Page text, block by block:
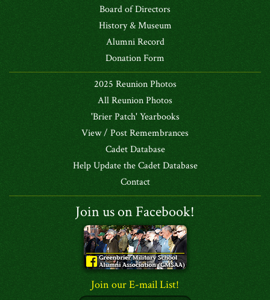
Board of Directors
History & Museum
Alumni Record
Donation Form
2025 Reunion Photos
All Reunion Photos
'Brier Patch' Yearbooks
View / Post Remembrances
Cadet Database
Help Update the Cadet Database
Contact
Join us on Facebook!
Join our E-mail List!